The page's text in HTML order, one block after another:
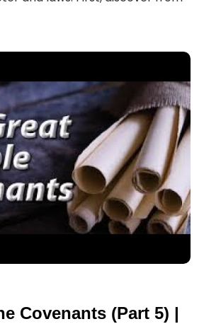
Covenants (Part 5) |